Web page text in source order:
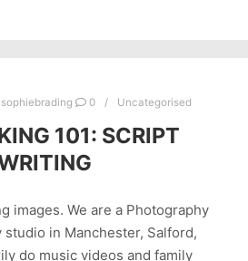
sophiebrading 0 Uncategorised
101: SCRIPT
images. We are a Photography
studio in Manchester, Salford,
do music videos and family